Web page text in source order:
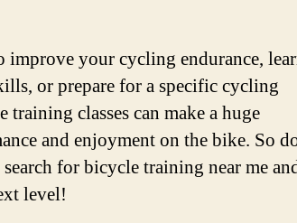
your cycling endurance,
or prepare for a specific cycling
classes can make a huge
and enjoyment on the bike. So
for bicycle training near me
level!